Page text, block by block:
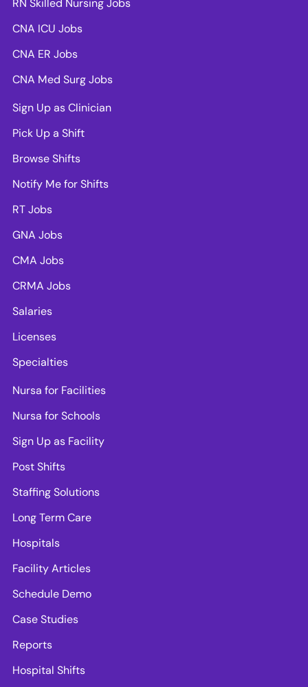
CNA ICU Jobs
CNA ER Jobs
CNA Med Surg Jobs
Sign Up as Clinician
Pick Up a Shift
Browse Shifts
Notify Me for Shifts
RT Jobs
GNA Jobs
CMA Jobs
CRMA Jobs
Salaries
Licenses
Specialties
Nursa for Facilities
Nursa for Schools
Sign Up as Facility
Post Shifts
Staffing Solutions
Long Term Care
Hospitals
Facility Articles
Schedule Demo
Case Studies
Reports
Hospital Shifts